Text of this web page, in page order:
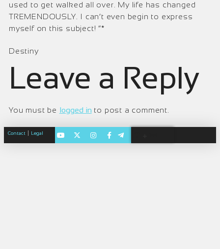
used to get walked all over. My life has changed
TREMENDOUSLY. I can’t even begin to express
myself on this subject! ”*
Destiny
Leave a Reply
You must be logged in to post a comment.
Contact Legal